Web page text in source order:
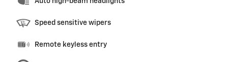
Speed sensitive wipers
Remote keyless entry